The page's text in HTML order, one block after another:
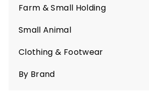
submenu
Farm & Small Holding
Expand
submenu
Small Animal
Expand
submenu
Clothing & Footwear
Expand
submenu
By Brand